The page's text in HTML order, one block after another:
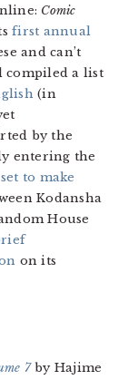
Comic
first annual
and can’t
compiled a list
(in
by the
entering the
to make
Kodansha
House
on its
7by Hajime